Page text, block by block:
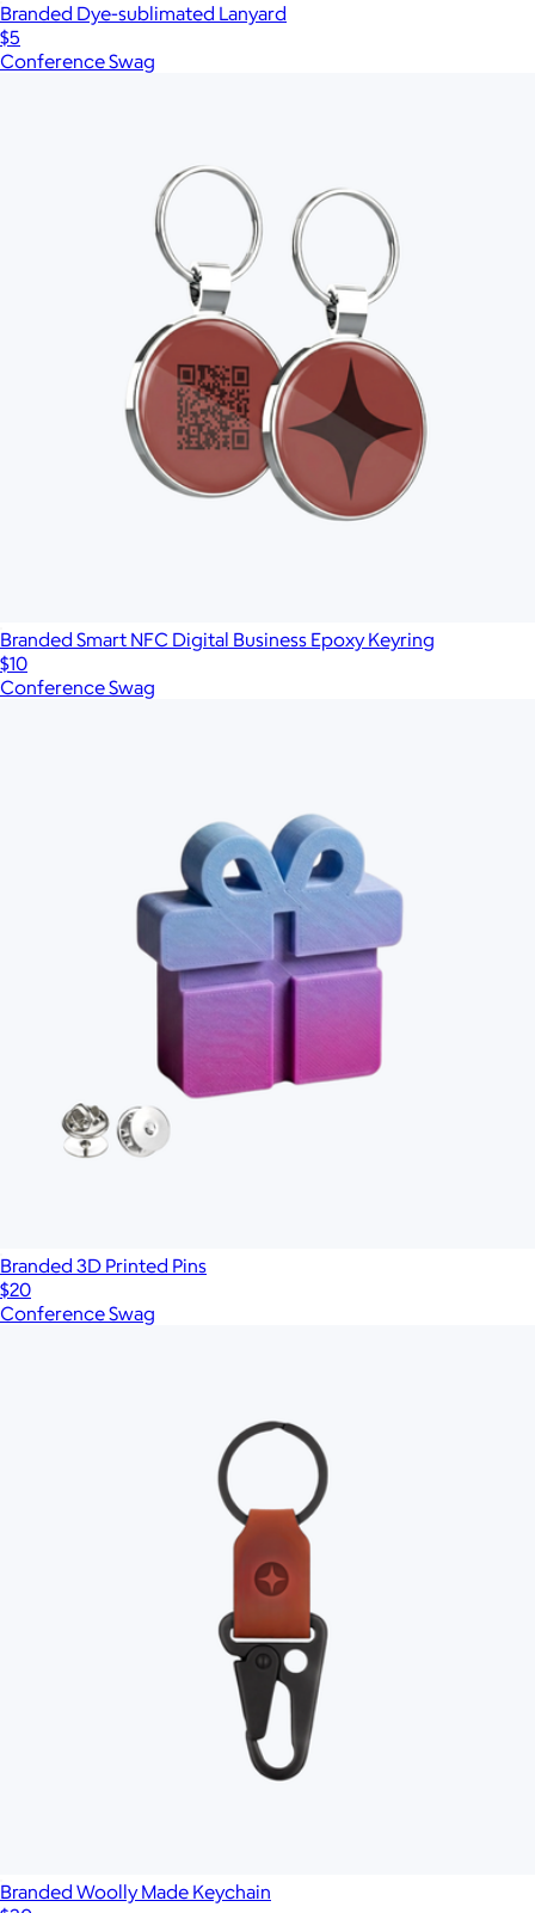
Branded Dye-sublimated Lanyard
$5
Conference Swag
Branded Smart NFC Digital Business Epoxy Keyring
$10
Conference Swag
Branded 3D Printed Pins
$20
Conference Swag
Branded Woolly Made Keychain